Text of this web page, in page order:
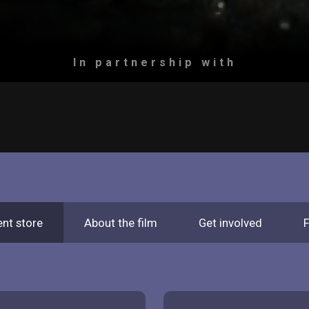
In partnership with
store About the film Get involved